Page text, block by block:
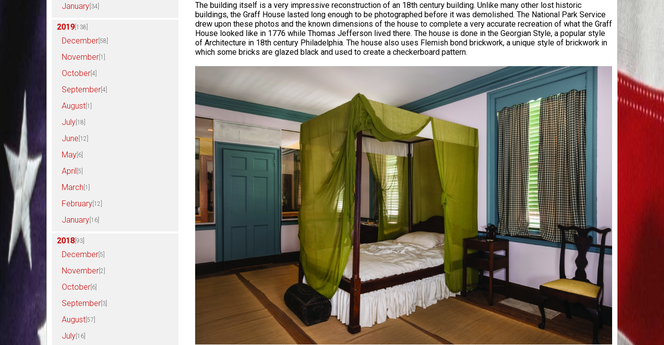
January [34]
2019 [138]
December [58]
November [1]
October [4]
September [4]
August [1]
July [18]
June [12]
May [6]
April [5]
March [1]
February [12]
January [16]
2018 [93]
December [5]
November [2]
October [6]
September [3]
August [57]
July [16]
The building itself is a very impressive reconstruction of an 18th century building. Unlike many other lost historic
buildings, the Graff House lasted long enough to be photographed before it was demolished. The National Park Service
drew upon these photos and the known dimensions of the house to complete a very accurate recreation of what the Graff
House looked like in 1776 while Thomas Jefferson lived there. The house is done in the Georgian Style, a popular style
of Architecture in 18th century Philadelphia. The house also uses Flemish bond brickwork, a unique style of brickwork in
which some bricks are glazed black and used to create a checkerboard pattern.